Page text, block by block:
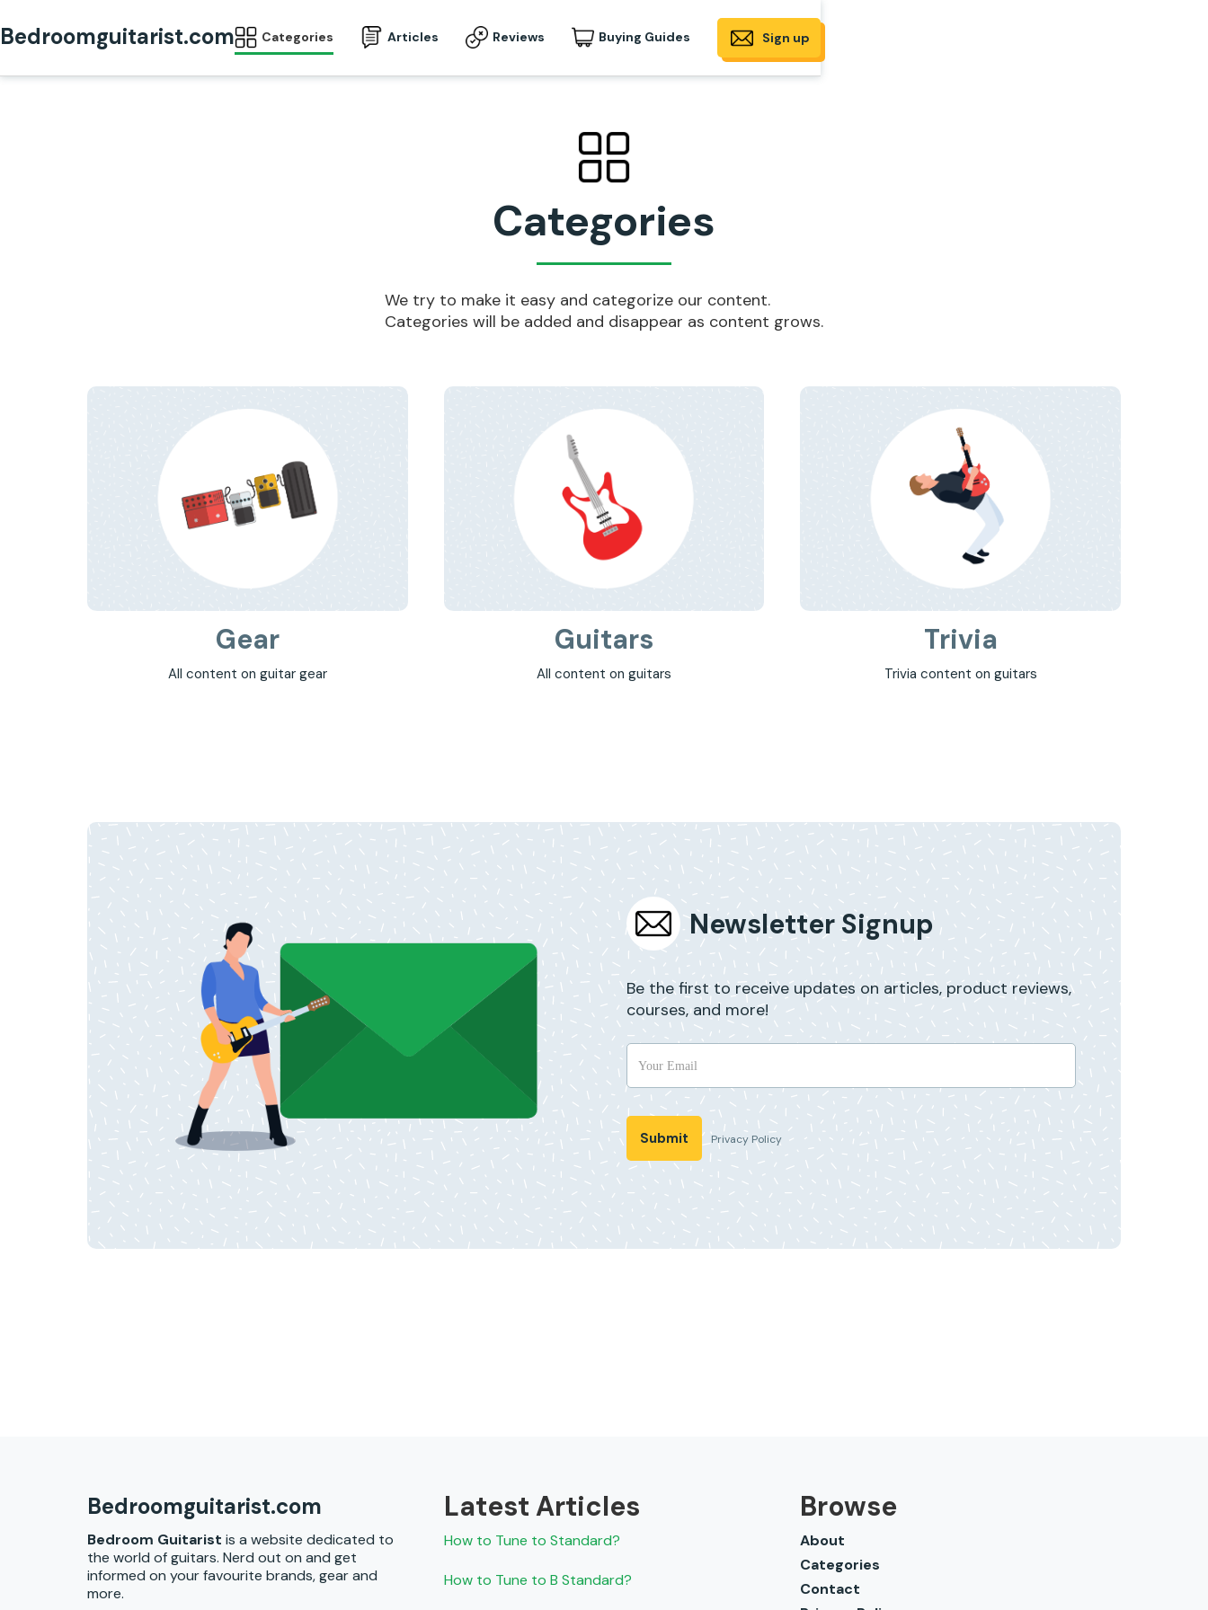
Bedroomguitarist.com Categories Articles Reviews Buying Guides Sign up
Categories
We try to make it easy and categorize our content.
Categories will be added and disappear as content grows.
Gear
All content on guitar gear
Guitars
All content on guitars
Trivia
Trivia content on guitars
Newsletter Signup
Be the first to receive updates on articles, product reviews,
courses, and more!
Privacy Policy
Bedroomguitarist.com
Bedroom Guitarist is a website dedicated to
the world of guitars. Nerd out on and get
informed on your favourite brands, gear and
more.
Latest Articles
How to Tune to Standard?
How to Tune to B Standard?
Browse
About
Categories
Contact